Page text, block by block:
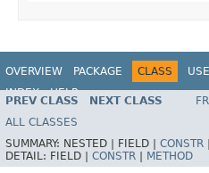
OVERVIEW PACKAGE CLASS USE
INDEX
HELP
PREV CLASS NEXT CLASS
ALL CLASSES
SUMMARY: NESTED | FIELD | CONSTR
DETAIL: FIELD | CONSTR METHOD